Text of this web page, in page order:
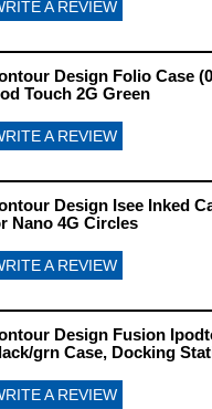
A REVIEW
Design Folio Case
Touch 2G Green
A REVIEW
Design Isee Inked
Nano 4G Circles
A REVIEW
Design Fusion
grn Case, Docking
A REVIEW